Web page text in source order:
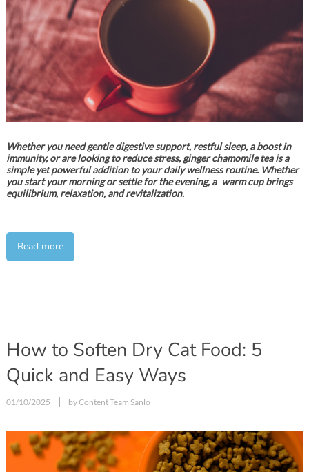
Whether you need gentle digestive support, restful sleep, a boost in
immunity, or are looking to reduce stress, ginger chamomile tea is a
simple yet powerful addition to your daily wellness routine. Whether
you start your morning or settle for the evening, a warm cup brings
equilibrium, relaxation, and revitalization.
Read more
How to Soften Dry Cat Food: 5
Quick and Easy Ways
01/10/2025 by Content Team Sanlo